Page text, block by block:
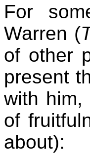
For
Warren (
of other
present
with him,
of
about):